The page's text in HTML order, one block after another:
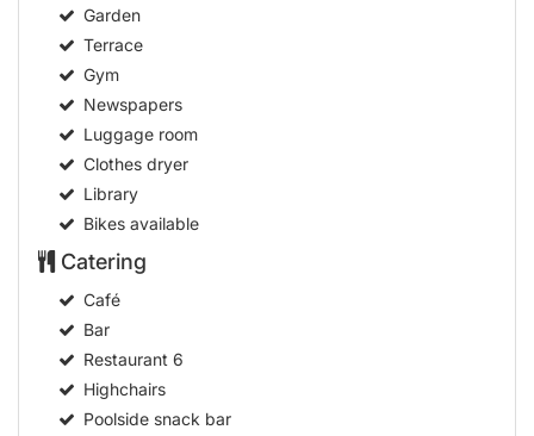
Garden
Terrace
Gym
Newspapers
Luggage room
Clothes dryer
Library
Bikes available
Catering
Café
Bar
Restaurant 6
Highchairs
Poolside snack bar